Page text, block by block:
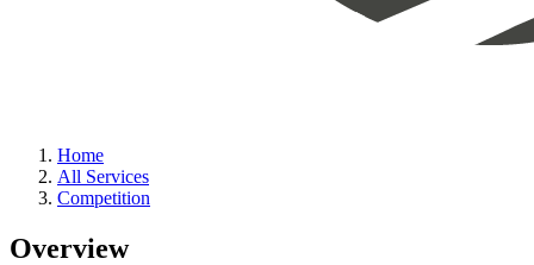
Home
All Services
Competition
Overview